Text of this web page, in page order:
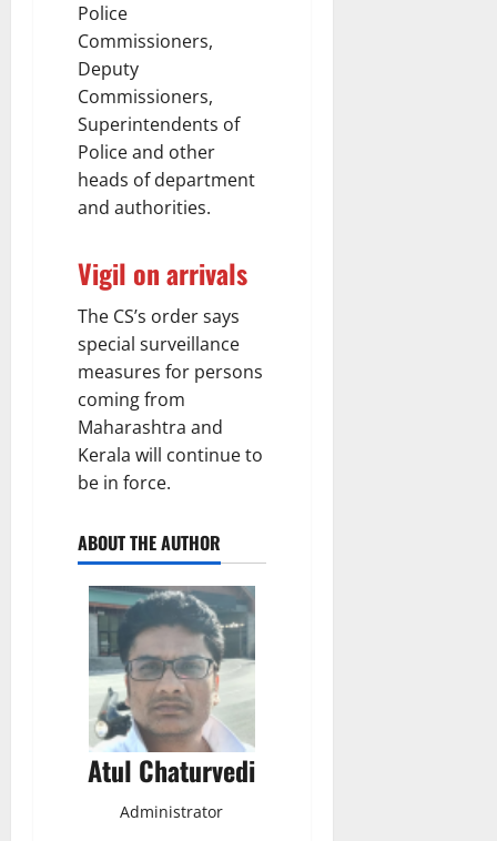
Police
Commissioners,
Deputy
Commissioners,
Superintendents of
Police and other
heads of department
and authorities.
Vigil on arrivals
The CS’s order says
special surveillance
measures for persons
coming from
Maharashtra and
Kerala will continue to
be in force.
ABOUT THE AUTHOR
Atul Chaturvedi
Administrator